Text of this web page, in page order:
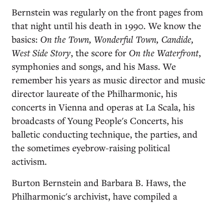
Bernstein was regularly on the front pages from
that night until his death in 1990. We know the
basics: On the Town, Wonderful Town, Candide,
West Side Story, the score for On the Waterfront,
symphonies and songs, and his Mass. We
remember his years as music director and music
director laureate of the Philharmonic, his
concerts in Vienna and operas at La Scala, his
broadcasts of Young People's Concerts, his
balletic conducting technique, the parties, and
the sometimes eyebrow-raising political
activism.
Burton Bernstein and Barbara B. Haws, the
Philharmonic's archivist, have compiled a